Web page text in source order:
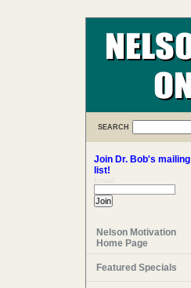
SEARCH
Join Dr. Bob's mailing
list!
Nelson Motivation
Home Page
Featured Specials